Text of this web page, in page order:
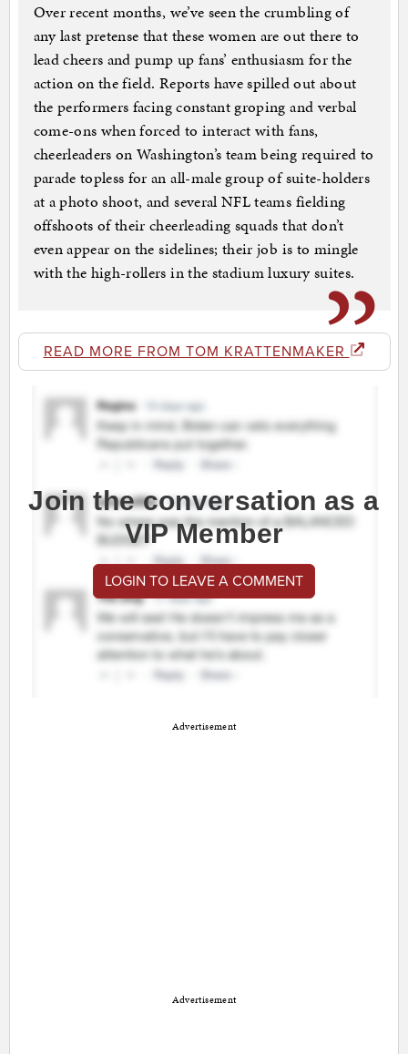
Over recent months, we’ve seen the crumbling of
any last pretense that these women are out there to
lead cheers and pump up fans’ enthusiasm for the
action on the field. Reports have spilled out about
the performers facing constant groping and verbal
come-ons when forced to interact with fans,
cheerleaders on Washington’s team being required to
parade topless for an all-male group of suite-holders
at a photo shoot, and several NFL teams fielding
offshoots of their cheerleading squads that don’t
even appear on the sidelines; their job is to mingle
with the high-rollers in the stadium luxury suites.
READ MORE FROM TOM KRATTENMAKER
Join the conversation as a
VIP Member
LOGIN TO LEAVE A COMMENT
Advertisement
Advertisement